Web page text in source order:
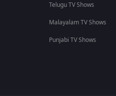
Telugu TV Shows
Malayalam TV Shows
Punjabi TV Shows